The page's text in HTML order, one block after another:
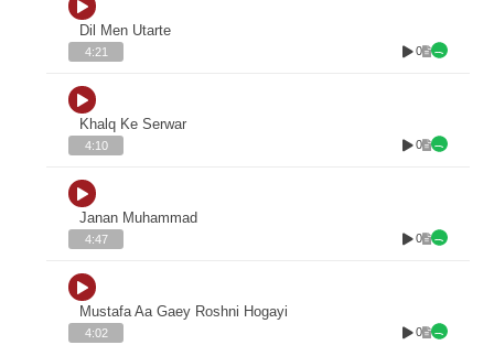
Dil Men Utarte
4:21 0
Khalq Ke Serwar
4:10 0
Janan Muhammad
4:47 0
Mustafa Aa Gaey Roshni Hogayi
4:02 0